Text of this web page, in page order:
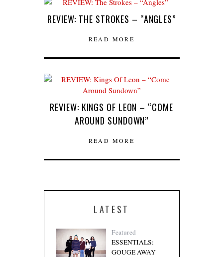
REVIEW: THE STROKES – “ANGLES”
READ MORE
REVIEW: KINGS OF LEON – “COME
AROUND SUNDOWN”
READ MORE
LATEST
Featured
ESSENTIALS:
GOUGE AWAY